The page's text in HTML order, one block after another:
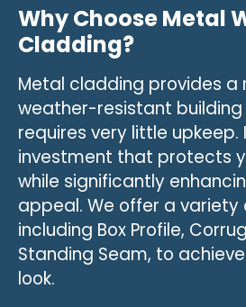
Why Choose Metal
Cladding?
Metal cladding provides a
weather-resistant
requires very little upkeep.
investment that protects
while significantly
appeal. We offer a variety
including Box Profile,
Standing Seam, to
look.